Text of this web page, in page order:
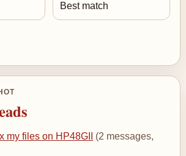
my files on HP48GII
(2 messages,